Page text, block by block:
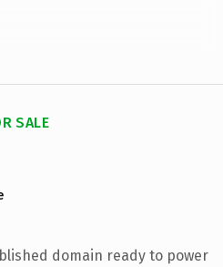
SALE
domain ready to power